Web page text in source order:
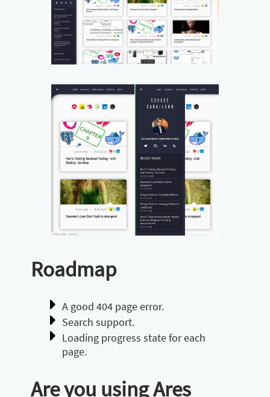
Roadmap
A good 404 page error.
Search support.
Loading progress state for each
page.
Are you using Ares